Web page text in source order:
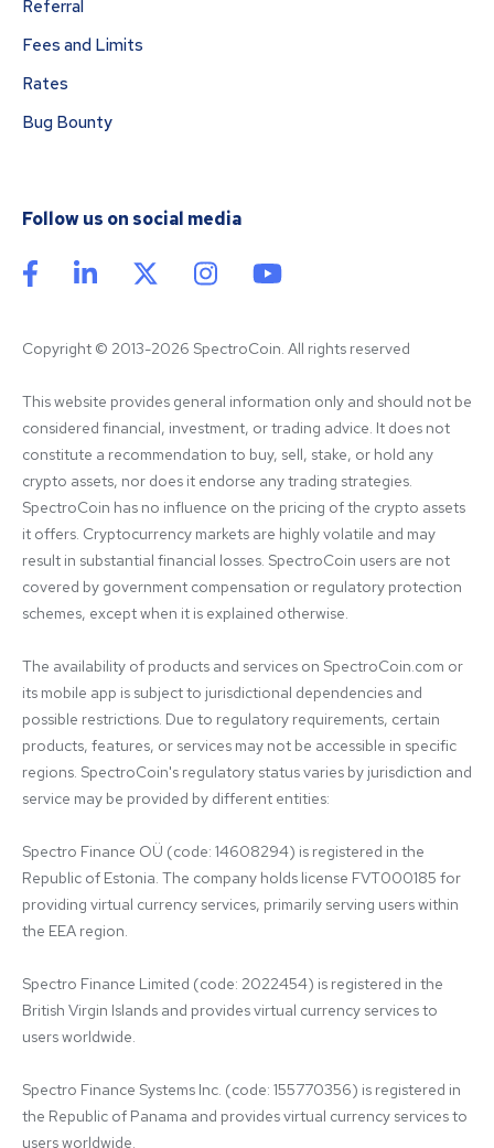
Referral
Fees and Limits
Rates
Bug Bounty
Follow us on social media
Copyright © 2013-2026 SpectroCoin. All rights reserved
This website provides general information only and should not be
considered financial, investment, or trading advice. It does not
constitute a recommendation to buy, sell, stake, or hold any
crypto assets, nor does it endorse any trading strategies.
SpectroCoin has no influence on the pricing of the crypto assets
it offers. Cryptocurrency markets are highly volatile and may
result in substantial financial losses. SpectroCoin users are not
covered by government compensation or regulatory protection
schemes, except when it is explained otherwise.
The availability of products and services on SpectroCoin.com or
its mobile app is subject to jurisdictional dependencies and
possible restrictions. Due to regulatory requirements, certain
products, features, or services may not be accessible in specific
regions. SpectroCoin's regulatory status varies by jurisdiction and
service may be provided by different entities:
Spectro Finance OÜ (code: 14608294) is registered in the
Republic of Estonia. The company holds license FVT000185 for
providing virtual currency services, primarily serving users within
the EEA region.
Spectro Finance Limited (code: 2022454) is registered in the
British Virgin Islands and provides virtual currency services to
users worldwide.
Spectro Finance Systems Inc. (code: 155770356) is registered in
the Republic of Panama and provides virtual currency services to
users worldwide.